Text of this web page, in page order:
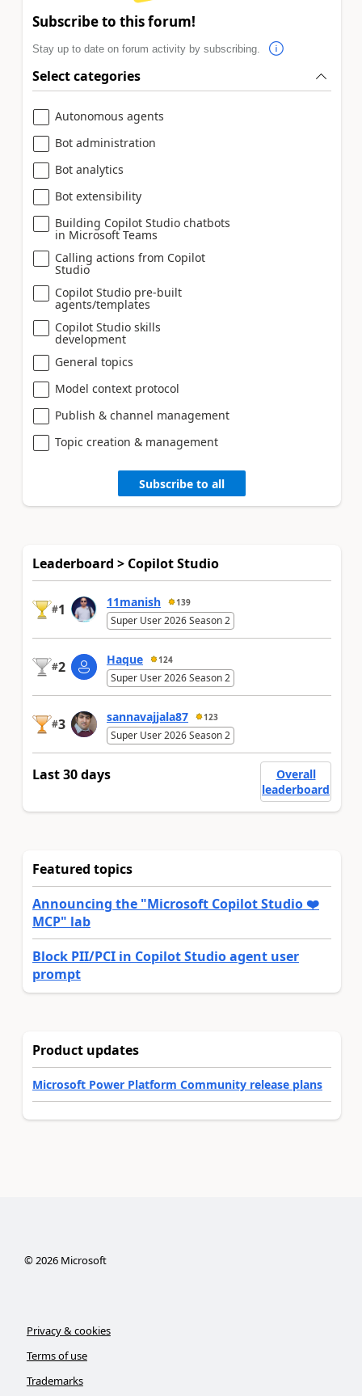
Subscribe to this forum!
Stay up to date on forum activity by subscribing.
Select categories
Autonomous agents
Bot administration
Bot analytics
Bot extensibility
Building Copilot Studio chatbots
in Microsoft Teams
Calling actions from Copilot
Studio
Copilot Studio pre-built
agents/templates
Copilot Studio skills
development
General topics
Model context protocol
Publish & channel management
Topic creation & management
Subscribe to all
Leaderboard > Copilot Studio
#1 11manish 139
Super User 2026 Season 2
#2 Haque 124
Super User 2026 Season 2
#3 sannavajjala87 123
Super User 2026 Season 2
Last 30 days
Overall
leaderboard
Featured topics
Announcing the "Microsoft Copilot Studio ❤️
MCP" lab
Block PII/PCI in Copilot Studio agent user
prompt
Product updates
Microsoft Power Platform Community release plans
©2026Microsoft
Privacy & cookies
Terms of use
Trademarks